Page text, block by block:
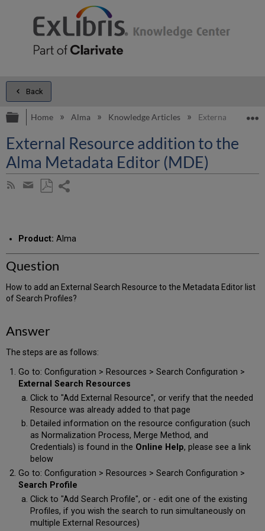
Back
Expand/collapse global hierarchy
Home Alma Knowledge Articles External
External Resource addition to the
Alma Metadata Editor (MDE)
Subscribe
Share
email
Product: Alma
Question
How to add an External Search Resource to the Metadata Editor list
of Search Profiles?
Answer
The steps are as follows:
Go to: Configuration > Resources > Search Configuration >
External Search Resources
Click to "Add External Resource", or verify that the needed
Resource was already added to that page
Detailed information on the resource configuration (such
as Normalization Process, Merge Method, and
Credentials) is found in the Online Help, please see a link
below
Go to: Configuration > Resources > Search Configuration >
Search Profile
Click to "Add Search Profile", or - edit one of the existing
Profiles, if you wish the search to run simultaneously on
multiple External Resources)